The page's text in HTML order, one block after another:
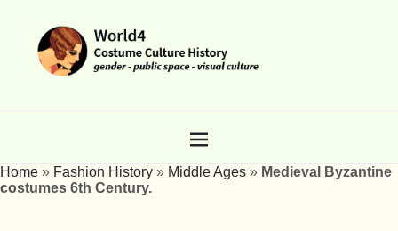
Home » Fashion History » Middle Ages » Medieval Byzantine
costumes 6th Century.